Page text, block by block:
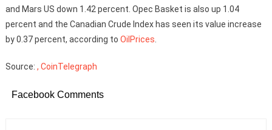
and Mars US down 1.42 percent. Opec Basket is also up 1.04
percent and the Canadian Crude Index has seen its value increase
by 0.37 percent, according to OilPrices.
Source: , CoinTelegraph
Facebook Comments